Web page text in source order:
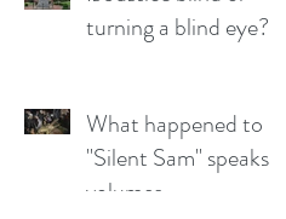
turning a blind eye?
What happened to
"Silent Sam" speaks
volumes